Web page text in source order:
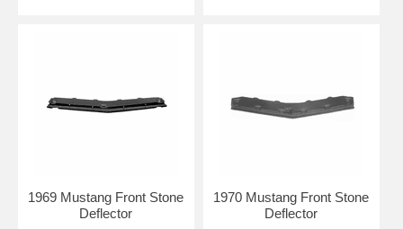
1969 Mustang Front Stone
Deflector
1970 Mustang Front Stone
Deflector